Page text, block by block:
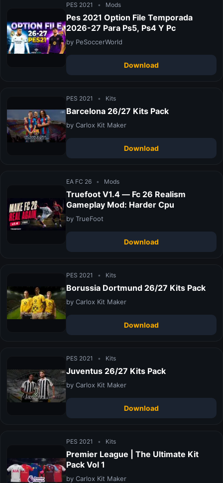
PES 2021 • Mods
Pes 2021 Option File Temporada
2026-27 Para Ps5, Ps4 Y Pc
by PeSoccerWorld
Download
PES 2021 • Kits
Barcelona 26/27 Kits Pack
by Carlox Kit Maker
Download
EA FC 26 • Mods
Truefoot V1.4 — Fc 26 Realism
Gameplay Mod: Harder Cpu
by TrueFoot
Download
PES 2021 • Kits
Borussia Dortmund 26/27 Kits Pack
by Carlox Kit Maker
Download
PES 2021 • Kits
Juventus 26/27 Kits Pack
by Carlox Kit Maker
Download
PES 2021 • Kits
Premier League | The Ultimate Kit
Pack Vol 1
by Carlox Kit Maker